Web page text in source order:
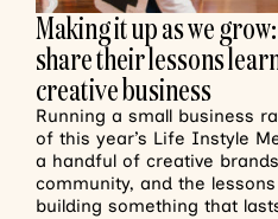
Making it up as we
share their lessons
creative business
Running a small business
of this year’s Life Instyle
a handful of creative
community, and the
building something that